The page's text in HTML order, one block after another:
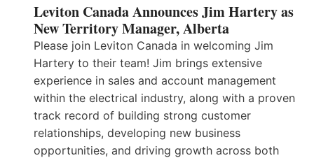
Leviton Canada Announces Jim Hartery as
New Territory Manager, Alberta
Please join Leviton Canada in welcoming Jim
Hartery to their team! Jim brings extensive
experience in sales and account management
within the electrical industry, along with a proven
track record of building strong customer
relationships, developing new business
opportunities, and driving growth across both